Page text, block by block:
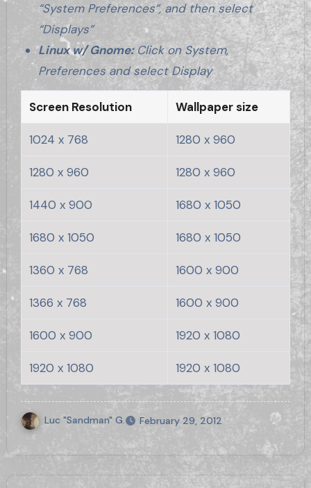
“System Preferences”, and then select
“Displays”
Linux w/ Gnome:Click on System,
Preferences and select Display
Screen Resolution Wallpaper size
1024 x 768 1280 x 960
1280 x 960 1280 x 960
1440 x 900 1680 x 1050
1680 x 1050 1680 x 1050
1360 x 768 1600 x 900
1366 x 768 1600 x 900
1600 x 900 1920 x 1080
1920 x 1080 1920 x 1080
Luc "Sandman" G. February 29, 2012